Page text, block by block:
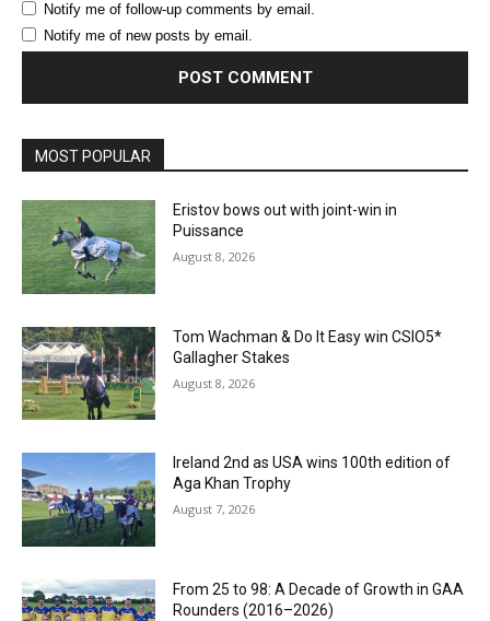
Notify me of follow-up comments by email.
Notify me of new posts by email.
MOST POPULAR
Eristov bows out with joint-win in
Puissance
August 8, 2026
Tom Wachman & Do It Easy win CSIO5*
Gallagher Stakes
August 8, 2026
Ireland 2nd as USA wins 100th edition of
Aga Khan Trophy
August 7, 2026
From 25 to 98: A Decade of Growth in GAA
Rounders (2016–2026)